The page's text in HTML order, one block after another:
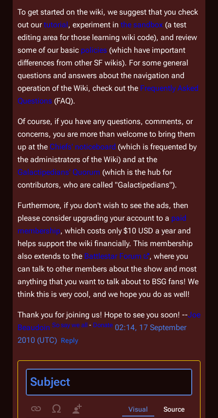
To get started on the wiki, we suggest that you check
out ourtutorial, experiment in the sandbox (a test
editing area for those learning wiki code), and review
some of our basic policies (which have important
differences from other SF wikis). For some general
questions and answers about the navigation and
operation of the Wiki, check out the Frequently Asked
Questions (FAQ).
Of course, if you have any questions, comments, or
concerns, you are more than welcome to bring them
up at the Chiefs' noticeboard (which is frequented by
the administrators of the Wiki) and at the
Galactipedians' Quorum (which is the hub for
contributors, who are called "Galactipedians").
Furthermore, if you don't wish to see the ads, then
please consider upgrading your account to a paid
membership, which costs only $10 USD a year and
helps support the wiki financially. This membership
also extends to the Battlestar Forum
, where you
can talk to other members about the show and most
anything that you want to talk about to BSG fans! We
think this is very cool, and we hope you do as well!
Thank you for joining us! Hope to see you soon! --Joe
Beaudoin So say we all - Donate 02:14, 17 September
2010 (UTC) Reply
Visual Source